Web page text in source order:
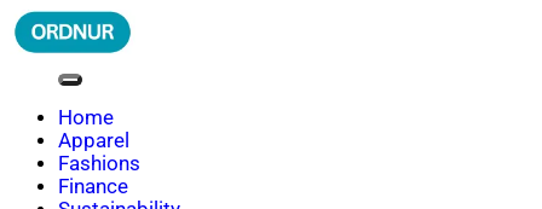
Skip
to
ORDNUR
Where Fashion Meets Finance
Home
Apparel
Fashions
Finance